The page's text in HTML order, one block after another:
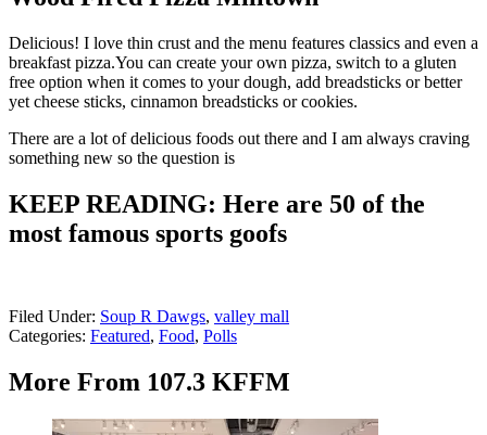
Delicious! I love thin crust and the menu features classics and even a
breakfast pizza.You can create your own pizza, switch to a gluten
free option when it comes to your dough, add breadsticks or better
yet cheese sticks, cinnamon breadsticks or cookies.
There are a lot of delicious foods out there and I am always craving
something new so the question is
KEEP READING: Here are 50 of the
most famous sports goofs
Filed Under: Soup R Dawgs, valley mall
Categories: Featured, Food, Polls
More From 107.3 KFFM